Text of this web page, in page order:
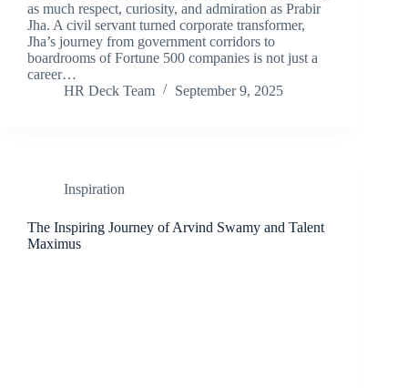
as much respect, curiosity, and admiration as Prabir
Jha. A civil servant turned corporate transformer,
Jha’s journey from government corridors to
boardrooms of Fortune 500 companies is not just a
career…
HR Deck Team
September 9, 2025
Inspiration
The Inspiring Journey of Arvind Swamy and Talent
Maximus